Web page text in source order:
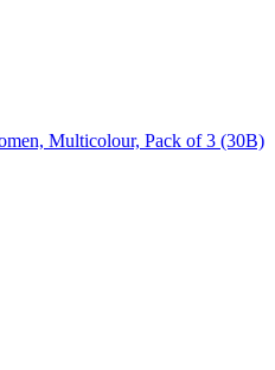
Multicolour, Pack of 3 (30B)